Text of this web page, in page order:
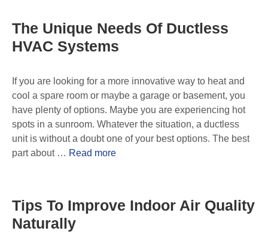
The Unique Needs Of Ductless
HVAC Systems
If you are looking for a more innovative way to heat and
cool a spare room or maybe a garage or basement, you
have plenty of options. Maybe you are experiencing hot
spots in a sunroom. Whatever the situation, a ductless
unit is without a doubt one of your best options. The best
part about … Read more
Tips To Improve Indoor Air Quality
Naturally